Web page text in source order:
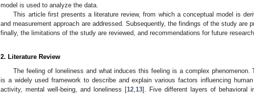
model is used to analyze the data.
This article first presents a literature review, from which a conceptual model is
and measurement approach are addressed. Subsequently, the findings of the study are
finally, the limitations of the study are reviewed, and recommendations for future research
2. Literature Review
The feeling of loneliness and what induces this feeling is a complex phenomenon.
is a widely used framework to describe and explain various factors influencing human
activity, mental well-being, and loneliness [12 13]. Five different layers of behavioral